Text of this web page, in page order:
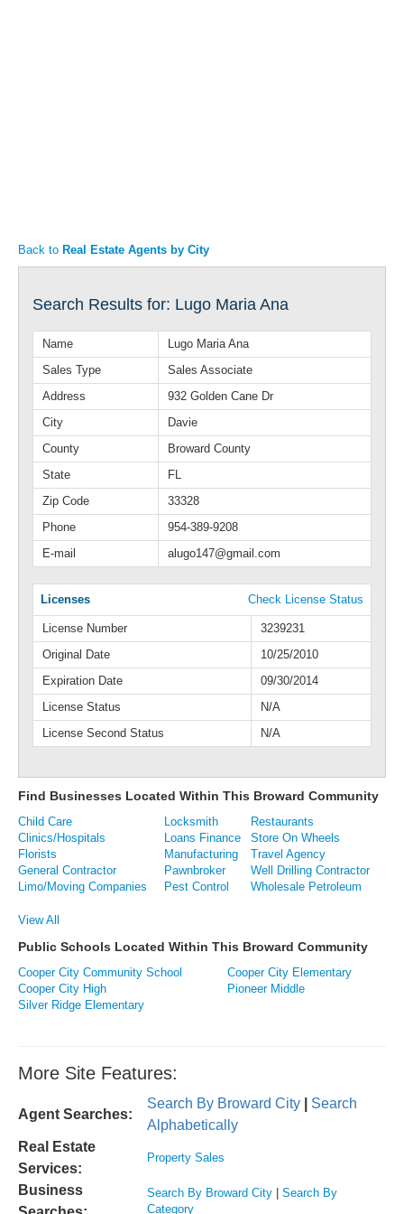
Back to Real Estate Agents by City
Search Results for: Lugo Maria Ana
Name
Lugo Maria Ana
Sales Type
Sales Associate
Address
932 Golden Cane Dr
City
Davie
County
Broward County
State
FL
Zip Code
33328
Phone
954-389-9208
E-mail
alugo147@gmail.com
Licenses Check License Status
License Number
3239231
Original Date
10/25/2010
Expiration Date
09/30/2014
License Status
N/A
License Second Status
N/A
Find Businesses Located Within This Broward Community
Child Care Locksmith
Restaurants
Clinics/Hospitals
Loans Finance
Store On Wheels
Florists
Manufacturing
Travel Agency
General Contractor
Pawnbroker
Well Drilling Contractor
Limo/Moving Companies
Pest Control Wholesale Petroleum
View All
Public Schools Located Within This Broward Community
Cooper City Community School
Cooper City Elementary
Cooper City High
Pioneer Middle
Silver Ridge Elementary
More Site Features:
Agent Searches:
Search By Broward City
Search
Alphabetically
Real Estate
Services:
Property Sales
Business
Search By Broward City
Search By
Category